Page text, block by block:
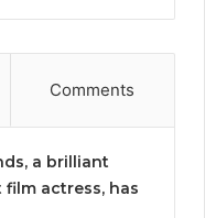
Comments
a brilliant
actress, has